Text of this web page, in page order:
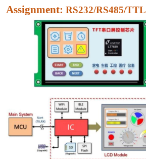
Assignment: RS232/RS485/TTL